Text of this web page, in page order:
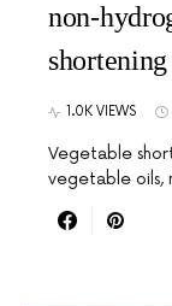
non-
shortening
1.0K VIEWS
Vegetable
vegetable oils,